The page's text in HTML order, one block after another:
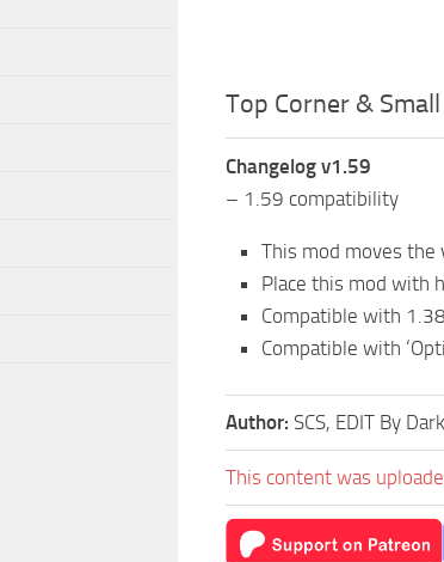
Top Corner &
Changelog v1.59
– 1.59 compatibility
This mod moves
Place this mod with
Compatible with
Compatible with
Author: SCS, EDIT By
This content was